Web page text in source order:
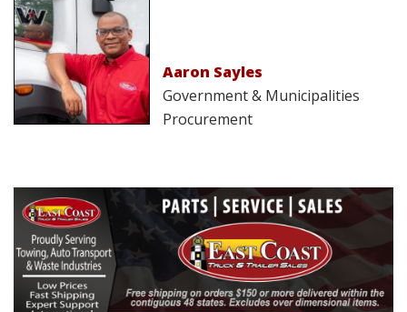
Aaron Sayles
Government & Municipalities
Procurement